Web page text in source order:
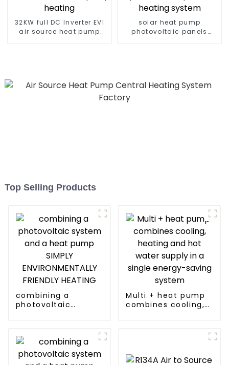
32KW full DC Inverter EVI
air source heat pump
solar heat pump
photovoltaic panels
Top Selling Products
combining a
photovoltaic
FRIENDLY HEATING
Multi + heat pump
combines cooling,